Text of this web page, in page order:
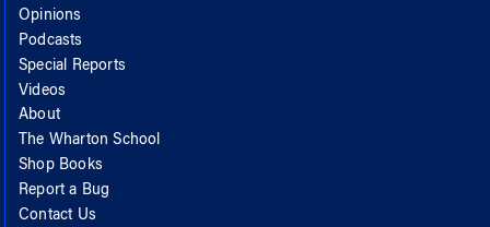
Opinions
Podcasts
Special Reports
Videos
About
The Wharton School
Shop Books
Report a Bug
Contact Us